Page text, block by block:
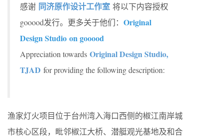
感谢 同济原作设计工作室 将以下内容授权
gooood发行。更多关于他们： Original
Design Studio on gooood
Appreciation towards Original Design Studio,
TJAD for providing the following description:
渔家灯火项目位于台州湾入海口西侧的椒江南岸城
市核心区段，毗邻椒江大桥、潜艇观光基地及和合